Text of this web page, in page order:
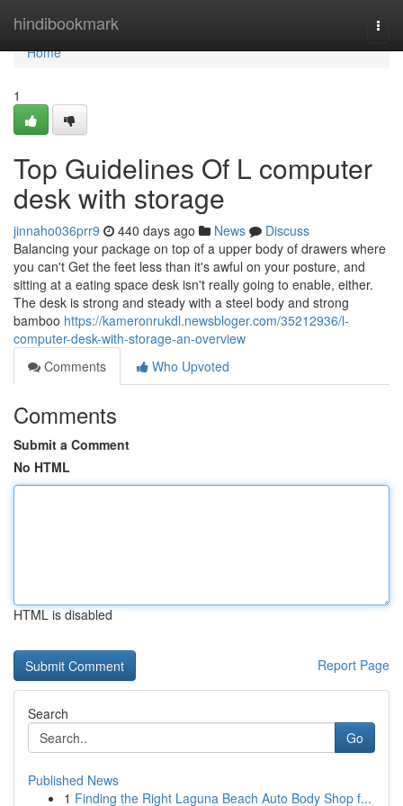
hindibookmark
Home
Home
1
Top Guidelines Of L computer
desk with storage
jinnaho036prr9 440 days ago News
Discuss
Balancing your package on top of a upper body of drawers where
you can't Get the feet less than it's awful on your posture, and
sitting at a eating space desk isn't really going to enable, either.
The desk is strong and steady with a steel body and strong
bamboo https://kameronrukdl.newsbloger.com/35212936/l-
computer-desk-with-storage-an-overview
Comments
Who Upvoted
Comments
Submit a Comment
No HTML
HTML is disabled
Report Page
Search
Go
Published News
1 Finding the Right Laguna Beach Auto Body Shop f...